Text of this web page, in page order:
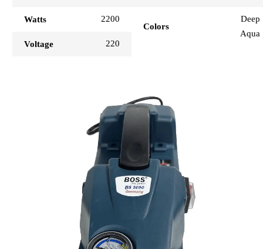
Watts 2200
Voltage 220
Colors
Deep
Aqua